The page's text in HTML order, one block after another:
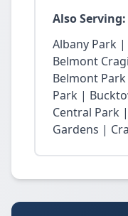
Also Serving:
Albany Park
Belmont
Belmont
Park |
Central Park
Gardens |